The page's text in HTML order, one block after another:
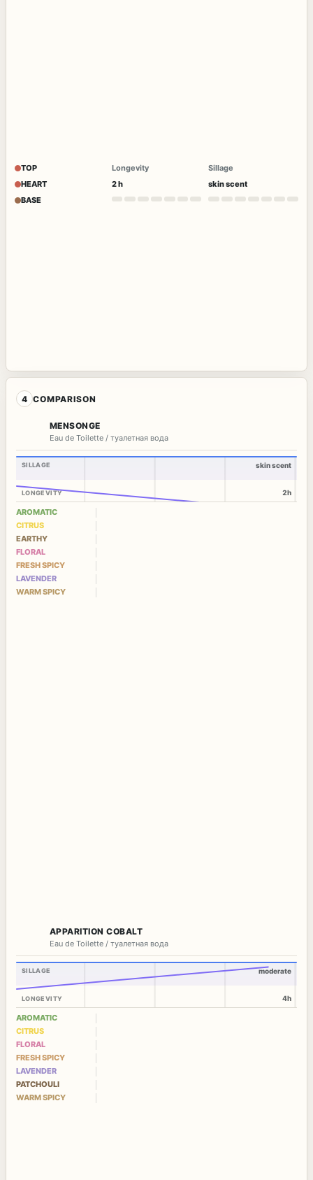
TOP
HEART
BASE
Longevity
2 h
Sillage
skin scent
4 COMPARISON
MENSONGE
Eau de Toilette / туалетная вода
SILLAGE
LONGEVITY
skin scent
2h
AROMATIC
CITRUS
EARTHY
FLORAL
FRESH SPICY
LAVENDER
WARM SPICY
APPARITION COBALT
Eau de Toilette / туалетная вода
SILLAGE
LONGEVITY
moderate
4h
AROMATIC
CITRUS
FLORAL
FRESH SPICY
LAVENDER
PATCHOULI
WARM SPICY